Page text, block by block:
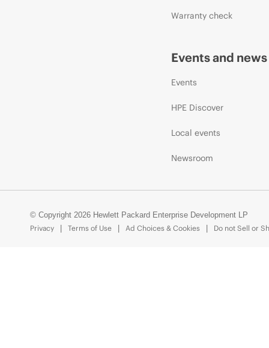
Warranty check
Events and news
Events
HPE Discover
Local events
Newsroom
© Copyright 2026 Hewlett Packard Enterprise Development LP
Privacy
Terms of Use Ad Choices & Cookies Do not Sell or